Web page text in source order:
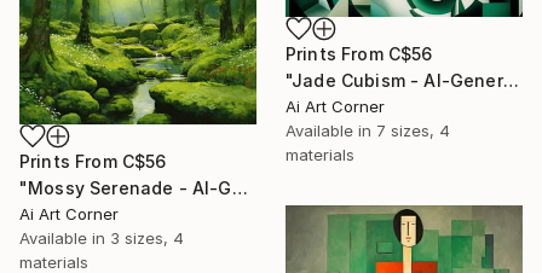
Prints From C$56
"Jade Cubism - AI-Generated Art with Green Tones" Painting
Ai Art Corner
Available in 7 sizes, 4
materials
Prints From C$56
"Mossy Serenade - AI-Generated Art with Green Tones" Painting
Ai Art Corner
Available in 3 sizes, 4
materials